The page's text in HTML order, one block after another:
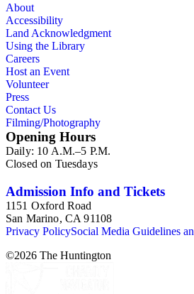
About
Accessibility
Land Acknowledgment
Using the Library
Careers
Host an Event
Volunteer
Press
Contact Us
Filming/Photography
Opening Hours
Daily: 10 A.M.–5 P.M.
Closed on Tuesdays
Admission Info and Tickets
1151 Oxford Road
San Marino, CA 91108
Privacy PolicySocial Media Guidelines
©2026 The Huntington